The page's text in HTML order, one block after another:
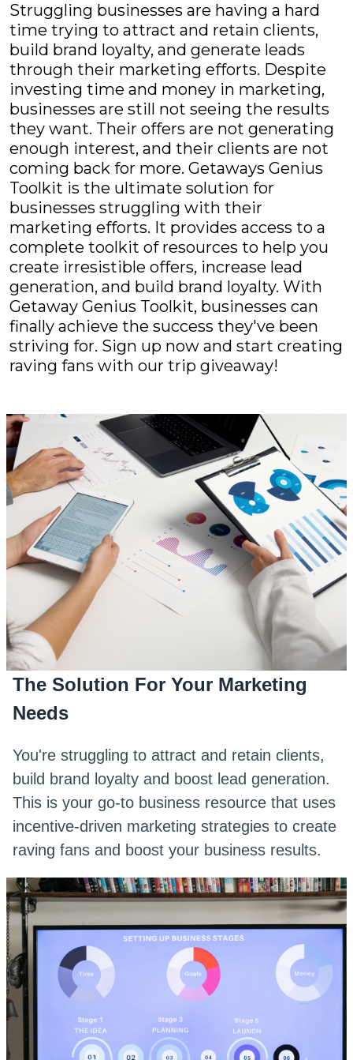
Struggling businesses are having a hard
time trying to attract and retain clients,
build brand loyalty, and generate leads
through their marketing efforts. Despite
investing time and money in marketing,
businesses are still not seeing the results
they want. Their offers are not generating
enough interest, and their clients are not
coming back for more. Getaways Genius
Toolkit is the ultimate solution for
businesses struggling with their
marketing efforts. It provides access to a
complete toolkit of resources to help you
create irresistible offers, increase lead
generation, and build brand loyalty. With
Getaway Genius Toolkit, businesses can
finally achieve the success they've been
striving for. Sign up now and start creating
raving fans with our trip giveaway!
The Solution For Your Marketing
Needs
You're struggling to attract and retain clients,
build brand loyalty and boost lead generation.
This is your go-to business resource that uses
incentive-driven marketing strategies to create
raving fans and boost your business results.